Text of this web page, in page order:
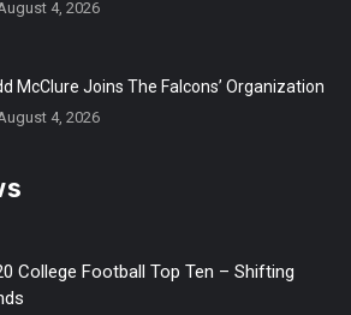
4, 2026
McClure Joins The Falcons’ Organization
4, 2026
College Football Top Ten – Shifting